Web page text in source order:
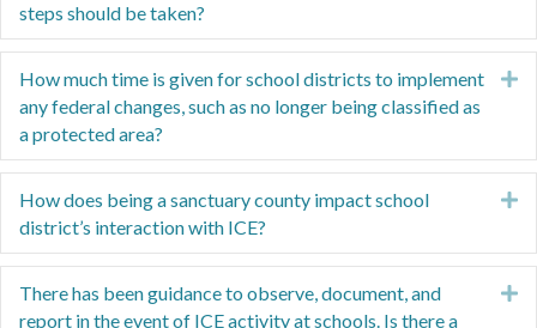
steps should be taken?
How much time is given for school districts to implement
any federal changes, such as no longer being classified as
a protected area?
How does being a sanctuary county impact school
district’s interaction with ICE?
There has been guidance to observe, document, and
report in the event of ICE activity at schools. Is there a